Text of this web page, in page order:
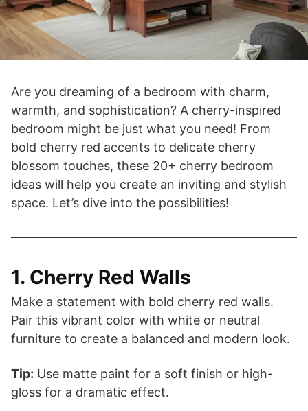
Are you dreaming of a bedroom with charm,
warmth, and sophistication? A cherry-inspired
bedroom might be just what you need! From
bold cherry red accents to delicate cherry
blossom touches, these 20+ cherry bedroom
ideas will help you create an inviting and stylish
space. Let’s dive into the possibilities!
1. Cherry Red Walls
Make a statement with bold cherry red walls.
Pair this vibrant color with white or neutral
furniture to create a balanced and modern look.
Tip: Use matte paint for a soft finish or high-
gloss for a dramatic effect.